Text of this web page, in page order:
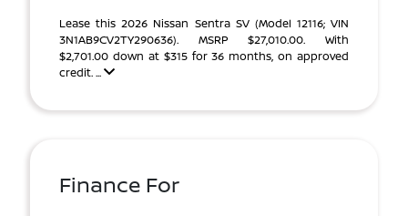
Lease this 2026 Nissan Sentra SV (Model 12116; VIN
3N1AB9CV2TY290636). MSRP $27,010.00. With
$2,701.00 down at $315 for 36 months, on approved
credit. ...
Finance For